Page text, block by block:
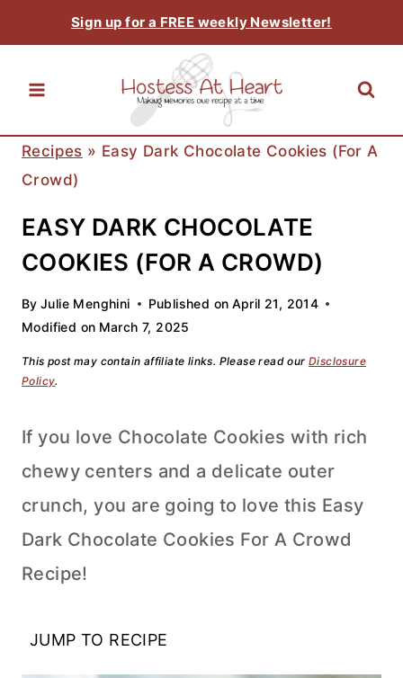
to
content
Sign up for a FREE weekly Newsletter!
Recipes » Easy Dark Chocolate Cookies (For A
Crowd)
EASY DARK CHOCOLATE
COOKIES (FOR A CROWD)
By Julie Menghini Published on April 21, 2014
Modified on March 7, 2025
This post may contain affiliate links. Please read our Disclosure
Policy.
If you love Chocolate Cookies with rich
chewy centers and a delicate outer
crunch, you are going to love this Easy
Dark Chocolate Cookies For A Crowd
Recipe!
JUMP TO RECIPE